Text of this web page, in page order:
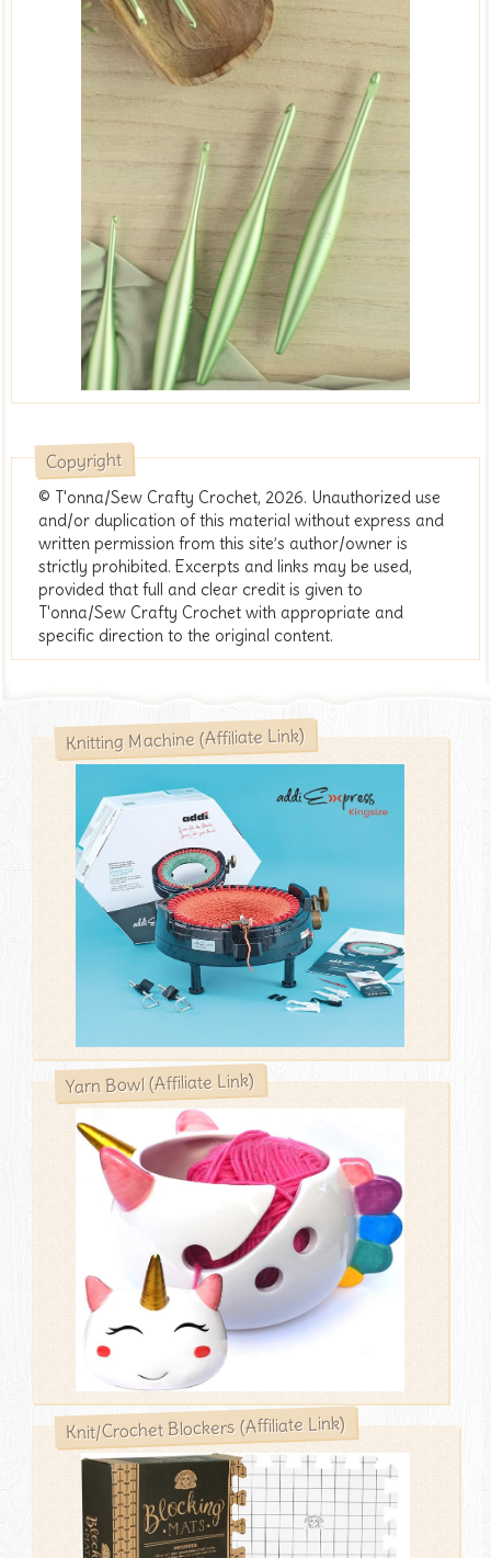
Copyright
© T'onna/Sew Crafty Crochet, 2026. Unauthorized use
and/or duplication of this material without express and
written permission from this site’s author/owner is
strictly prohibited. Excerpts and links may be used,
provided that full and clear credit is given to
T'onna/Sew Crafty Crochet with appropriate and
specific direction to the original content.
Knitting Machine (Affiliate Link)
Yarn Bowl (Affiliate Link)
Knit/Crochet Blockers (Affiliate Link)